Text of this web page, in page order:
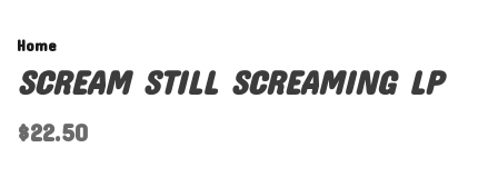
Home
SCREAM STILL SCREAMING LP
$22.50